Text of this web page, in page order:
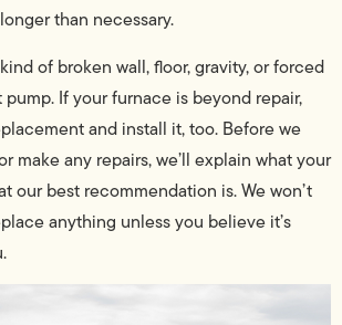
than necessary.
of broken wall, floor, gravity, or forced
If your furnace is beyond repair,
and install it, too. Before we
make any repairs, we’ll explain what your
our best recommendation is. We won’t
anything unless you believe it’s